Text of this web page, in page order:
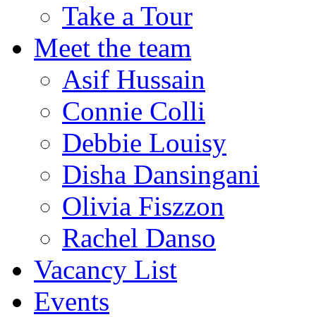
Take a Tour
Meet the team
Asif Hussain
Connie Colli
Debbie Louisy
Disha Dansingani
Olivia Fiszzon
Rachel Danso
Vacancy List
Events